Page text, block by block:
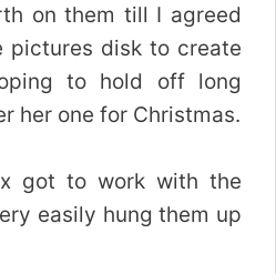
on them till I agreed
pictures disk to create
to hold off long
her one for Christmas.
got to work with the
easily hung them up